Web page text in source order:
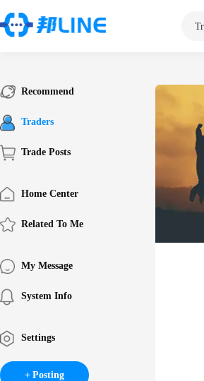
Recommend
Traders
Trade Posts
Home Center
Related To Me
My Message
System Info
Settings
Posting